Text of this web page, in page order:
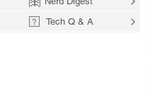
Tech Q & A